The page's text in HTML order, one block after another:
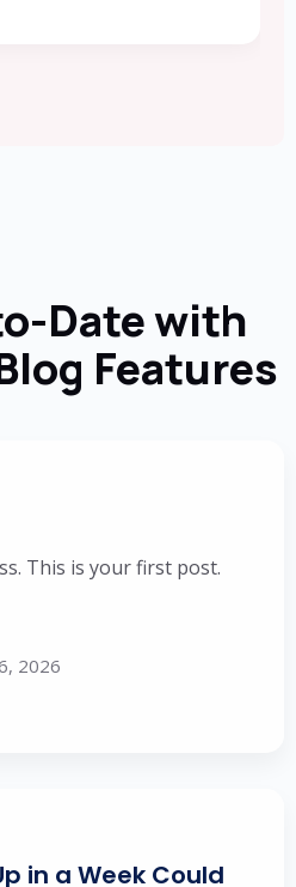
Date with
Features
This is your first post.
2026
in a Week Could